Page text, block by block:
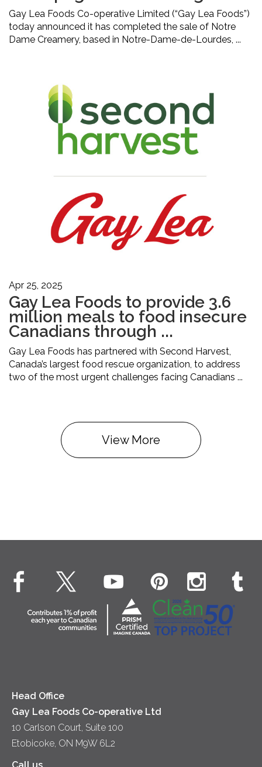
Gay Lea Foods Co-operative Limited (“Gay Lea Foods”)
today announced it has completed the sale of Notre
Dame Creamery, based in Notre-Dame-de-Lourdes, ...
Apr 25, 2025
Gay Lea Foods to provide 3.6
million meals to food insecure
Canadians through ...
Gay Lea Foods has partnered with Second Harvest,
Canada’s largest food rescue organization, to address
two of the most urgent challenges facing Canadians ...
View More
Head Office
Gay Lea Foods Co-operative Ltd
10 Carlson Court, Suite 100
Etobicoke, ON M9W 6L2